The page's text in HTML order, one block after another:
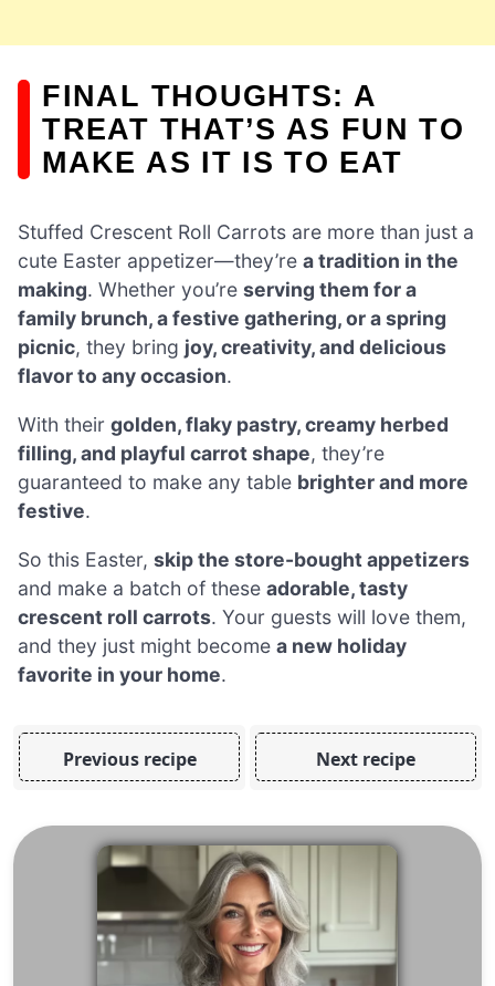
FINAL THOUGHTS: A
TREAT THAT’S AS FUN TO
MAKE AS IT IS TO EAT
Stuffed Crescent Roll Carrots are more than just a
cute Easter appetizer—they’re a tradition in the
making. Whether you’re serving them for a
family brunch, a festive gathering, or a spring
picnic, they bring joy, creativity, and delicious
flavor to any occasion.
With their golden, flaky pastry, creamy herbed
filling, and playful carrot shape, they’re
guaranteed to make any table brighter and more
festive.
So this Easter, skip the store-bought appetizers
and make a batch of these adorable, tasty
crescent roll carrots. Your guests will love them,
and they just might become a new holiday
favorite in your home.
Previous recipe Next recipe